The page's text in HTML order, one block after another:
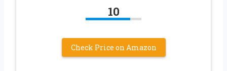
10
Check Price on Amazon